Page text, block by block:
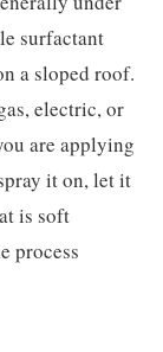
surfactant
a sloped roof.
electric, or
are applying
it on, let it
is soft
process